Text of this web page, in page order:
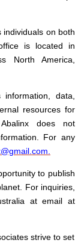
individuals on both
is located in
North America,
data,
resources for
does not
For any
.
to publish
For inquiries,
at email at
strive to set